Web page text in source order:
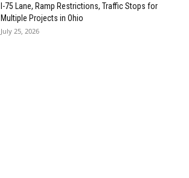
I-75 Lane, Ramp Restrictions, Traffic Stops for
Multiple Projects in Ohio
July 25, 2026